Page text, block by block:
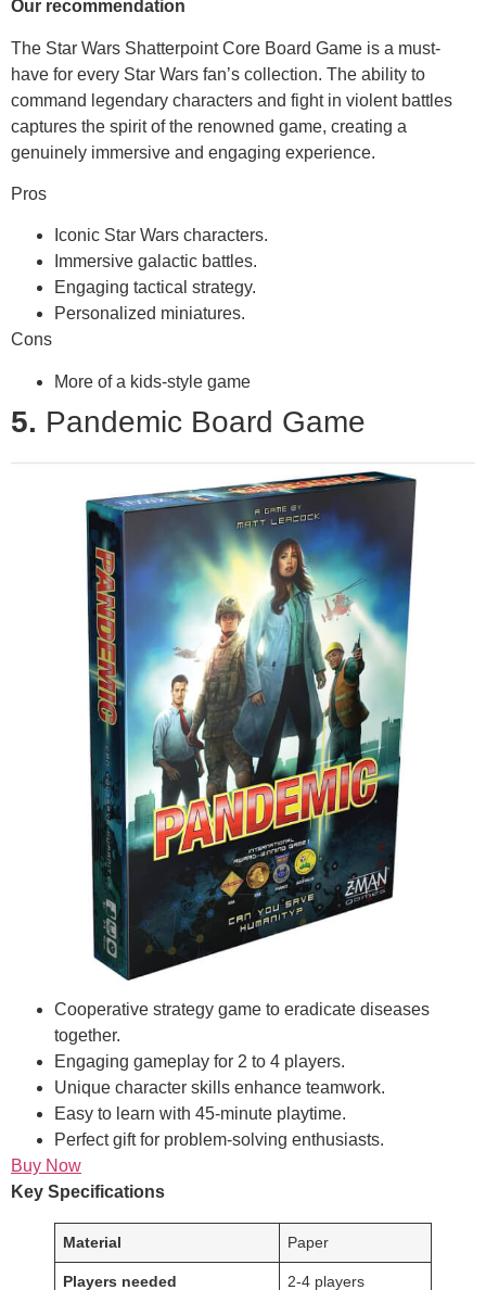
Our recommendation
The Star Wars Shatterpoint Core Board Game is a must-
have for every Star Wars fan’s collection. The ability to
command legendary characters and fight in violent battles
captures the spirit of the renowned game, creating a
genuinely immersive and engaging experience.
Pros
Iconic Star Wars characters.
Immersive galactic battles.
Engaging tactical strategy.
Personalized miniatures.
Cons
More of a kids-style game
5. Pandemic Board Game
Cooperative strategy game to eradicate diseases
together.
Engaging gameplay for 2 to 4 players.
Unique character skills enhance teamwork.
Easy to learn with 45-minute playtime.
Perfect gift for problem-solving enthusiasts.
Buy Now
Key Specifications
Material Paper
Players needed 2-4 players